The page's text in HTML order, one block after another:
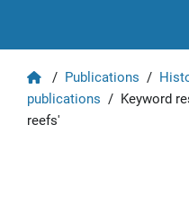
Home
/ Publications /
publications / Keyword
reefs'